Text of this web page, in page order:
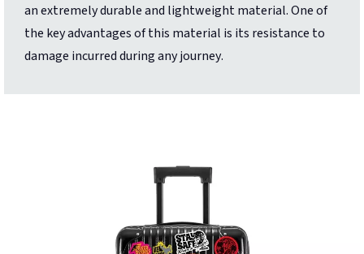
an extremely durable and lightweight material. One of
the key advantages of this material is its resistance to
damage incurred during any journey.